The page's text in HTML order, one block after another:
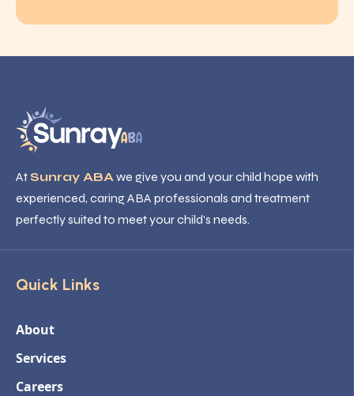
AtSunray ABA we give you and your child hope with
experienced, caring ABA professionals and treatment
perfectly suited to meet your child’s needs.
Quick Links
About
Services
Careers